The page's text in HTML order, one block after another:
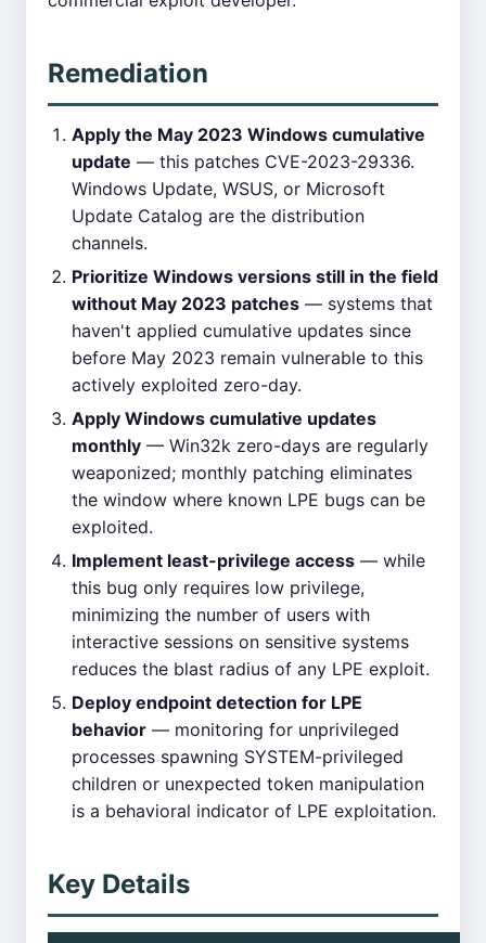
Remediation
Apply the May 2023 Windows cumulative
update — this patches CVE-2023-29336.
Windows Update, WSUS, or Microsoft
Update Catalog are the distribution
channels.
Prioritize Windows versions still in the field
without May 2023 patches — systems that
haven't applied cumulative updates since
before May 2023 remain vulnerable to this
actively exploited zero-day.
Apply Windows cumulative updates
monthly — Win32k zero-days are regularly
weaponized; monthly patching eliminates
the window where known LPE bugs can be
exploited.
Implement least-privilege access — while
this bug only requires low privilege,
minimizing the number of users with
interactive sessions on sensitive systems
reduces the blast radius of any LPE exploit.
Deploy endpoint detection for LPE
behavior — monitoring for unprivileged
processes spawning SYSTEM-privileged
children or unexpected token manipulation
is a behavioral indicator of LPE exploitation.
Key Details